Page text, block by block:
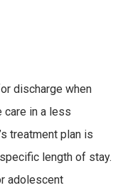
discharge when
care in a less
treatment plan is
length of stay.
adolescent